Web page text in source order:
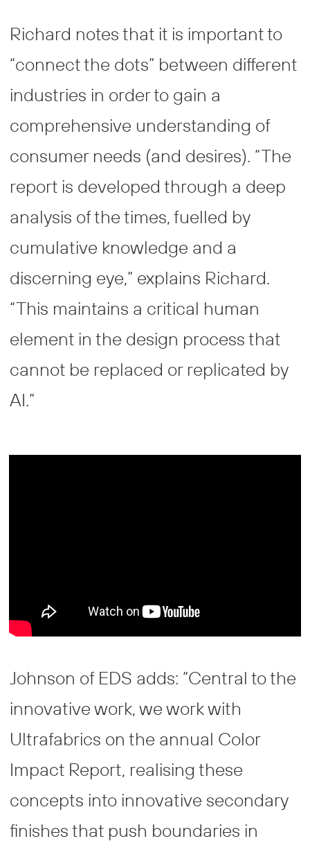
Richard notes that it is important to
“connect the dots” between different
industries in order to gain a
comprehensive understanding of
consumer needs (and desires). “The
report is developed through a deep
analysis of the times, fuelled by
cumulative knowledge and a
discerning eye,” explains Richard.
“This maintains a critical human
element in the design process that
cannot be replaced or replicated by
AI.”
Johnson of EDS adds: “Central to the
innovative work, we work with
Ultrafabrics on the annual Color
Impact Report, realising these
concepts into innovative secondary
finishes that push boundaries in